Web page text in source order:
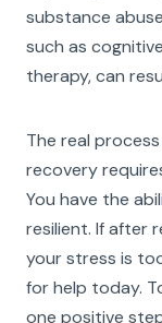
substance
such as
therapy, can
The real
recovery
You have the
resilient. If after
your stress is
for help today.
one positive